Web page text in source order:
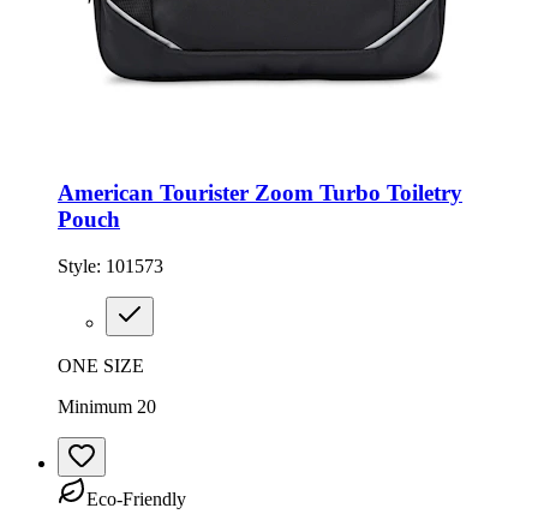
American Tourister Zoom Turbo Toiletry
Pouch
Style: 101573
ONE SIZE
Minimum 20
Eco-Friendly